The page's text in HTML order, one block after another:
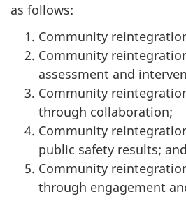
as follows:
Community
Community
assessment and
Community
through collaboration;
Community
public safety results; and
Community
through engagement